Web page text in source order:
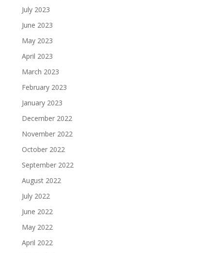
July 2023
June 2023
May 2023
April 2023
March 2023
February 2023
January 2023
December 2022
November 2022
October 2022
September 2022
August 2022
July 2022
June 2022
May 2022
April 2022